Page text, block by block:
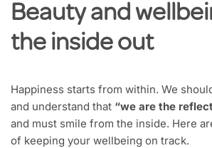
Beauty and
the inside out
Happiness starts from within. We
and understand that “we are the
and must smile from the inside. Here
of keeping your wellbeing on track.